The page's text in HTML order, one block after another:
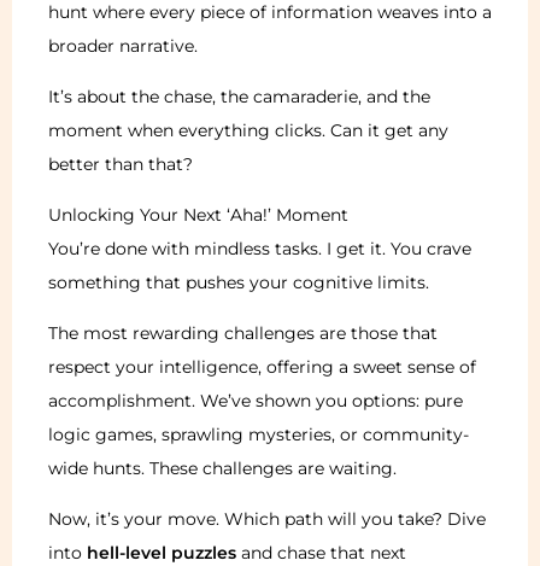
hunt where every piece of information weaves into a
broader narrative.
It’s about the chase, the camaraderie, and the
moment when everything clicks. Can it get any
better than that?
Unlocking Your Next ‘Aha!’ Moment
You’re done with mindless tasks. I get it. You crave
something that pushes your cognitive limits.
The most rewarding challenges are those that
respect your intelligence, offering a sweet sense of
accomplishment. We’ve shown you options: pure
logic games, sprawling mysteries, or community-
wide hunts. These challenges are waiting.
Now, it’s your move. Which path will you take? Dive
into hell-level puzzles and chase that next